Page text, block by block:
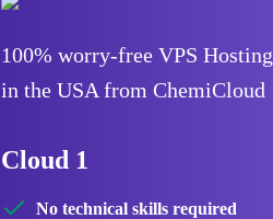
100% worry-free VPS Hosting
in the USA from ChemiCloud
Cloud 1
No technical skills required